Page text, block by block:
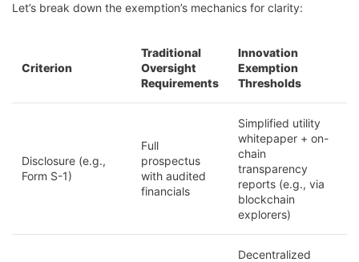
Let’s break down the exemption’s mechanics for clarity:
Criterion
Traditional
Oversight
Requirements
Innovation
Exemption
Thresholds
Disclosure (e.g.,
Form S-1)
Full
prospectus
with audited
financials
Simplified utility
whitepaper + on-
chain
transparency
reports (e.g., via
blockchain
explorers)
Decentralized